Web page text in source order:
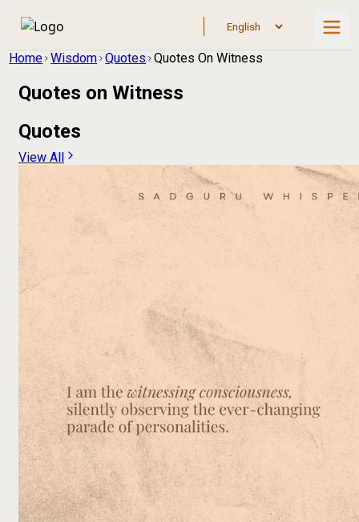
Home Wisdom Quotes Quotes On Witness
Quotes on Witness
Quotes
View All